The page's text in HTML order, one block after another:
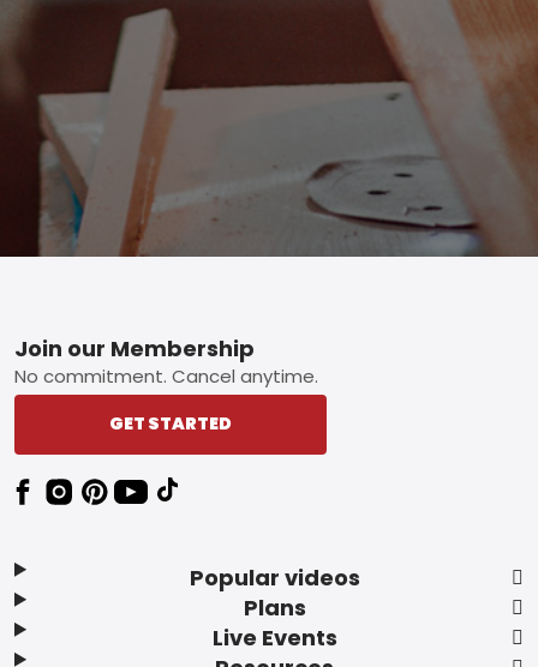
Footer
Popular videos
Plans
Live Events
Join our Membership
No commitment. Cancel anytime.
GET STARTED